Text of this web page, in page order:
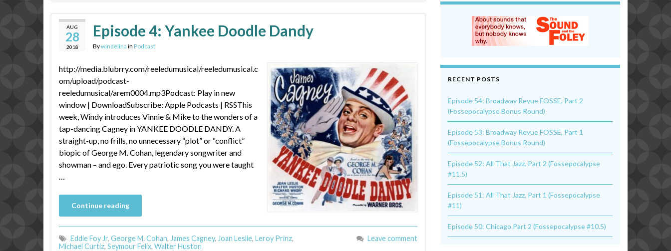
AUG
28
2018
Episode 4: Yankee Doodle Dandy
Bywindelina in Podcast
http://media.blubrry.com/reeledumusical/reeledumusical.c
om/upload/podcast-
reeledumusical/arem0004.mp3Podcast: Play in new
window | DownloadSubscribe: Apple Podcasts | RSSThis
week, Windy introduces Vinnie & Mike to the wonders of a
tap-dancing Cagney in YANKEE DOODLE DANDY. A
straight-up, no frills, no unnecessary “plot” or “conflict”
biopic of George M. Cohan, legendary songwriter and
showman – and ego. Every patriotic song you were taught
Continue reading
Eddie Foy Jr, George M. Cohan, James Cagney, Joan Leslie, Leroy Prinz,
Michael Curtiz, Seymour Felix, Walter Huston
Leave comment
RECENT POSTS
Episode 54: Broadway Revue FOSSE, Part 2
(Fossepocalypse Bonus Round)
Episode 53: Broadway Revue FOSSE, Part 1
(Fossepocalypse Bonus Round)
Episode 52: All That Jazz, Part 2 (Fossepocalypse
#11.5)
Episode 51: All That Jazz, Part 1 (Fossepocalypse
#11)
Episode 50: Chicago Part 2 (Fossepocalypse #10.5)